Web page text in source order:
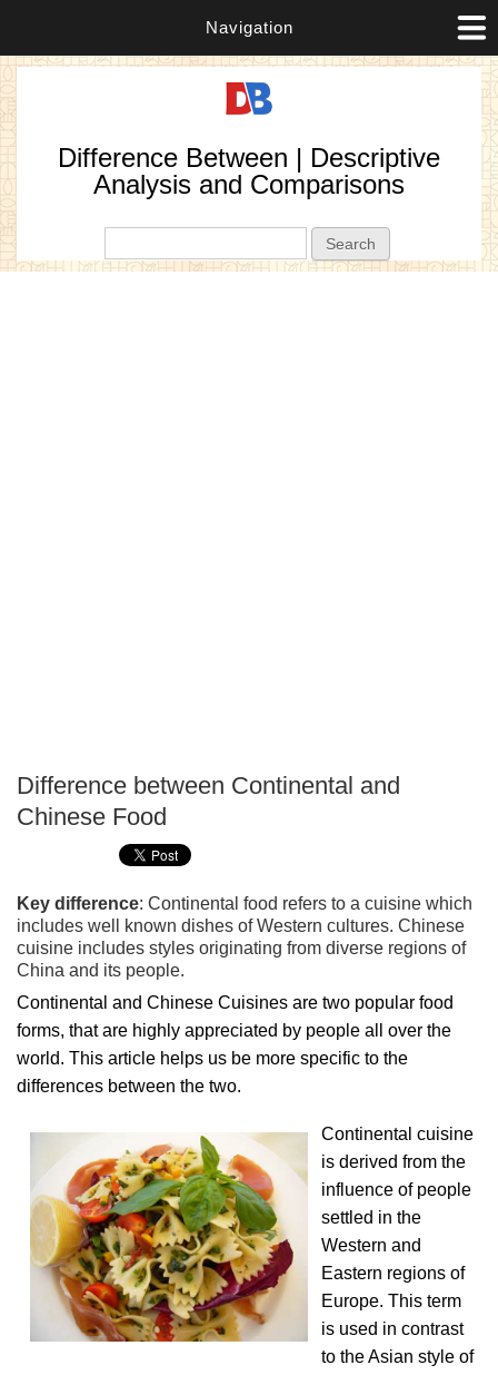
Navigation
Difference Between | Descriptive
Analysis and Comparisons
Difference between Continental and
Chinese Food
Key difference: Continental food refers to a cuisine which
includes well known dishes of Western cultures. Chinese
cuisine includes styles originating from diverse regions of
China and its people.
Continental and Chinese Cuisines are two popular food
forms, that are highly appreciated by people all over the
world. This article helps us be more specific to the
differences between the two.
Continental cuisine
is derived from the
influence of people
settled in the
Western and
Eastern regions of
Europe. This term
is used in contrast
to the Asian style of